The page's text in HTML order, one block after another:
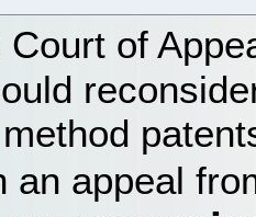
Court of
an appeal